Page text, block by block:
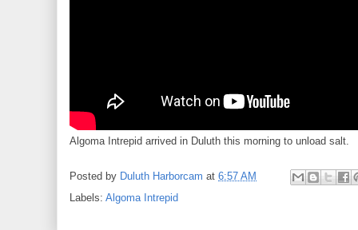
Algoma Intrepid arrived in Duluth this morning to unload salt.
Posted by Duluth Harborcam at 6:57 AM
Labels: Algoma Intrepid